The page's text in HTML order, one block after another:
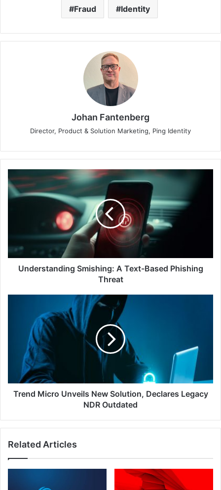
Fraud Identity
Johan Fantenberg
Director, Product & Solution Marketing, Ping Identity
Smishing:
A
Threat
Understanding Smishing: A Text-Based Phishing
Threat
Solution,
Declares
Legacy
Outdated
Trend Micro Unveils New Solution, Declares Legacy
NDR Outdated
Related Articles